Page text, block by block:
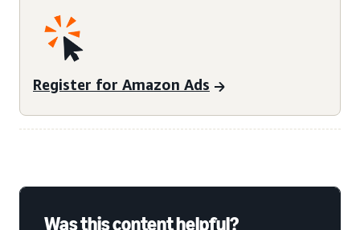
Register for Amazon Ads
Was this content helpful?